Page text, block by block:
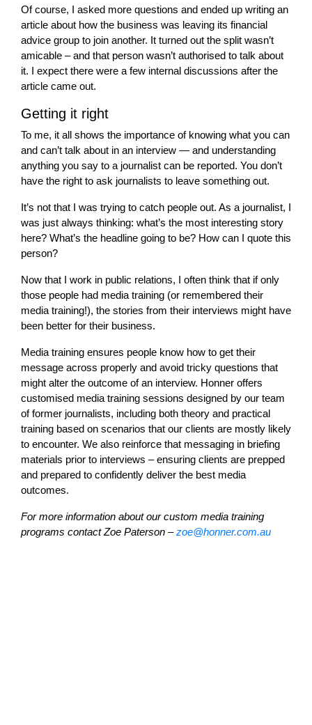
Of course, I asked more questions and ended up writing an
article about how the business was leaving its financial
advice group to join another. It turned out the split wasn’t
amicable – and that person wasn’t authorised to talk about
it. I expect there were a few internal discussions after the
article came out.
Getting it right
To me, it all shows the importance of knowing what you can
and can’t talk about in an interview — and understanding
anything you say to a journalist can be reported. You don’t
have the right to ask journalists to leave something out.
It’s not that I was trying to catch people out. As a journalist, I
was just always thinking: what’s the most interesting story
here? What’s the headline going to be? How can I quote this
person?
Now that I work in public relations, I often think that if only
those people had media training (or remembered their
media training!), the stories from their interviews might have
been better for their business.
Media training ensures people know how to get their
message across properly and avoid tricky questions that
might alter the outcome of an interview. Honner offers
customised media training sessions designed by our team
of former journalists, including both theory and practical
training based on scenarios that our clients are mostly likely
to encounter. We also reinforce that messaging in briefing
materials prior to interviews – ensuring clients are prepped
and prepared to confidently deliver the best media
outcomes.
For more information about our custom media training
programs contact Zoe Paterson –zoe@honner.com.au